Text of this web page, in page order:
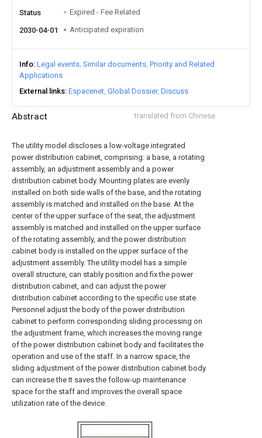
Abstract translated from Chinese
The utility model discloses a low-voltage integrated
power distribution cabinet, comprising: a base, a rotating
assembly, an adjustment assembly and a power
distribution cabinet body. Mounting plates are evenly
installed on both side walls of the base, and the rotating
assembly is matched and installed on the base. At the
center of the upper surface of the seat, the adjustment
assembly is matched and installed on the upper surface
of the rotating assembly, and the power distribution
cabinet body is installed on the upper surface of the
adjustment assembly. The utility model has a simple
overall structure, can stably position and fix the power
distribution cabinet, and can adjust the power
distribution cabinet according to the specific use state.
Personnel adjust the body of the power distribution
cabinet to perform corresponding sliding processing on
the adjustment frame, which increases the moving range
of the power distribution cabinet body and facilitates the
operation and use of the staff. In a narrow space, the
sliding adjustment of the power distribution cabinet body
can increase the It saves the follow-up maintenance
space for the staff and improves the overall space
utilization rate of the device.
Status Expired - Fee Related
2030-04-01 Anticipated expiration
Info Legal events Similar documents Priority and Related
Applications
External links Espacenet Global Dossier Discuss